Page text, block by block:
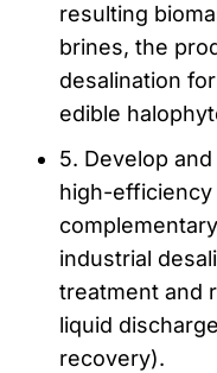
resulting
brines, the
desalination
edible
5. Develop
high-efficiency
industrial
treatment and
liquid
recovery).